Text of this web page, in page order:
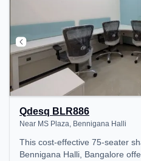
Qdesq BLR886
Near MS Plaza, Bennigana Halli
This cost-effective 75-seater
Bennigana Halli, Bangalore